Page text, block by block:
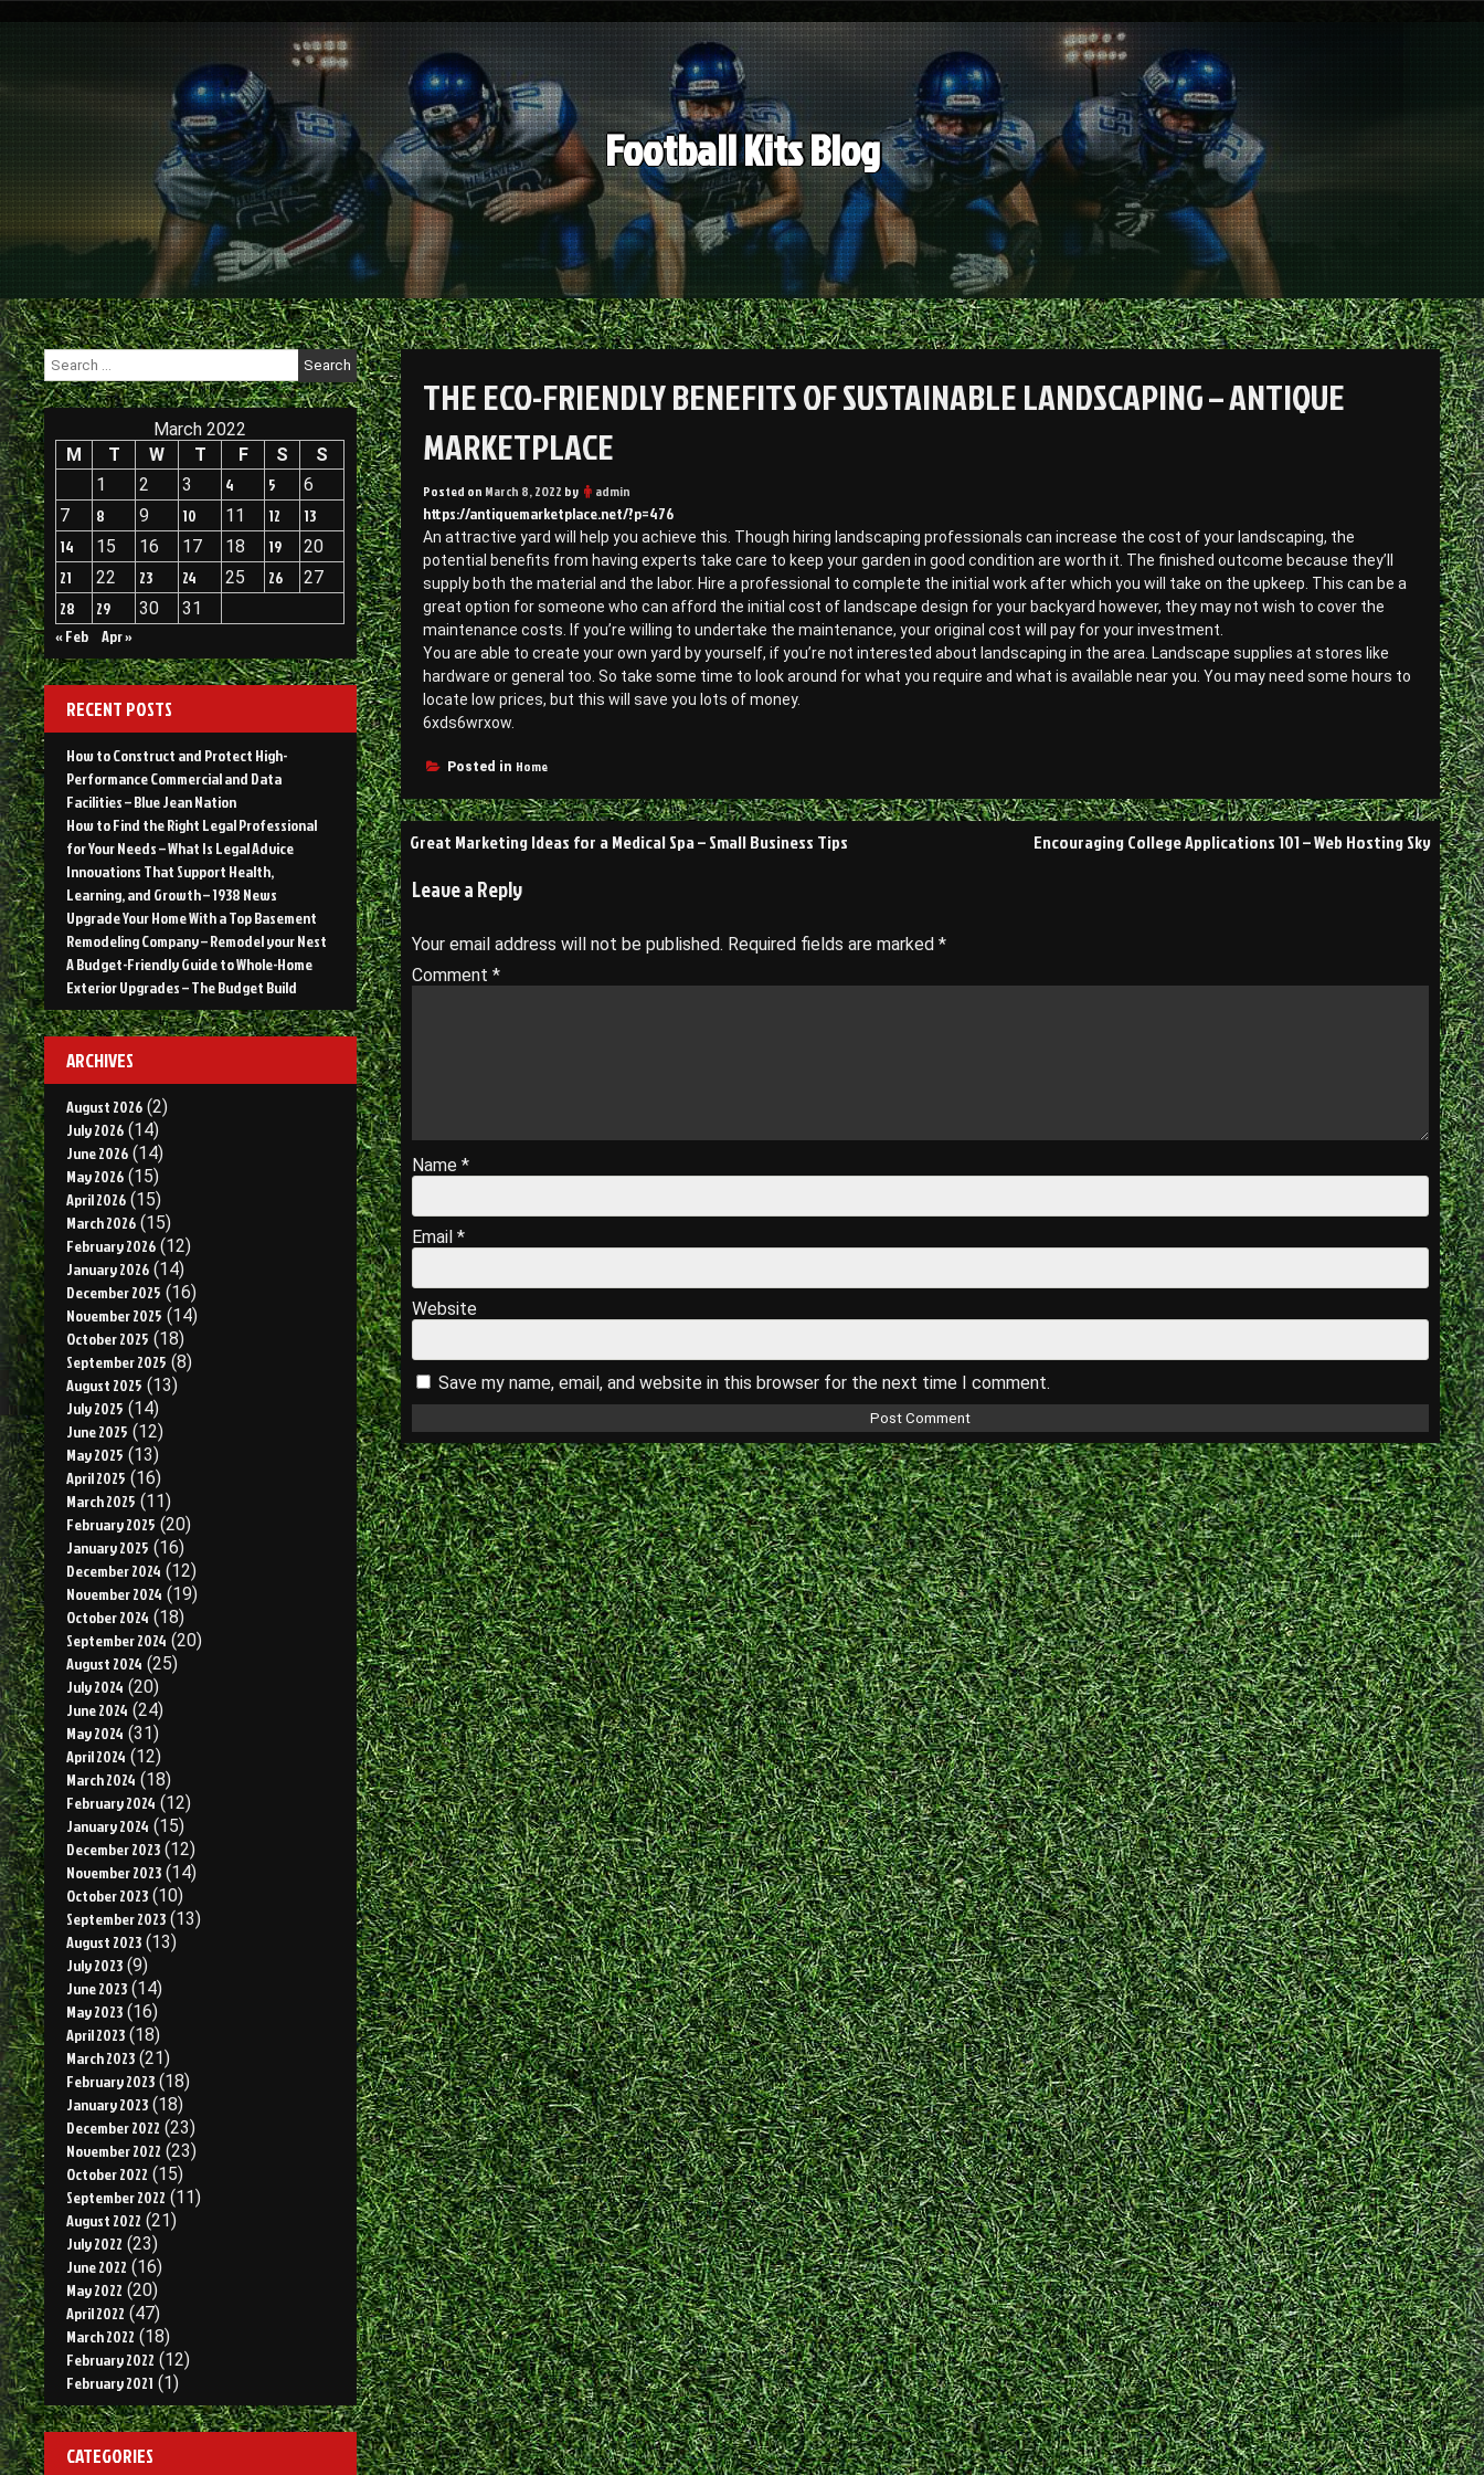
Football Kits Blog
THE ECO-FRIENDLY BENEFITS OF SUSTAINABLE LANDSCAPING – ANTIQUE
MARKETPLACE
Posted on March 8, 2022 by admin
https://antiquemarketplace.net/?p=476
An attractive yard will help you achieve this. Though hiring landscaping professionals can increase the cost of your landscaping, the
potential benefits from having experts take care to keep your garden in good condition are worth it. The finished outcome because they’ll
supply both the material and the labor. Hire a professional to complete the initial work after which you will take on the upkeep. This can be a
great option for someone who can afford the initial cost of landscape design for your backyard however, they may not wish to cover the
maintenance costs. If you’re willing to undertake the maintenance, your original cost will pay for your investment.
You are able to create your own yard by yourself, if you’re not interested about landscaping in the area. Landscape supplies at stores like
hardware or general too. So take some time to look around for what you require and what is available near you. You may need some hours to
locate low prices, but this will save you lots of money.
6xds6wrxow.
Posted in Home
Post
navigation
Great Marketing Ideas for a Medical Spa – Small Business Tips Encouraging College Applications 101 – Web Hosting Sky
Leave a Reply
Your email address will not be published. Required fields are marked *
Comment *
Name *
Email *
Website
Save my name, email, and website in this browser for the next time I comment.
Search
for:
March 2022
M
T W T F S
S
1
2 3 4 5
6
7
8 9 10 11 12
13
14
15 16 17 18 19
20
21
22 23 24 25 26
27
28
29 30
31
« Feb
Apr »
RECENT POSTS
How to Construct and Protect High-
Performance Commercial and Data
Facilities – Blue Jean Nation
How to Find the Right Legal Professional
for Your Needs – What Is Legal Advice
Innovations That Support Health,
Learning, and Growth – 1938 News
Upgrade Your Home With a Top Basement
Remodeling Company – Remodel your Nest
A Budget-Friendly Guide to Whole-Home
Exterior Upgrades – The Budget Build
ARCHIVES
August 2026 (2)
July 2026 (14)
June 2026 (14)
May 2026 (15)
April 2026 (15)
March 2026 (15)
February 2026 (12)
January 2026 (14)
December 2025 (16)
November 2025 (14)
October 2025 (18)
September 2025 (8)
August 2025 (13)
July 2025 (14)
June 2025 (12)
May 2025 (13)
April 2025 (16)
March 2025 (11)
February 2025 (20)
January 2025 (16)
December 2024 (12)
November 2024 (19)
October 2024 (18)
September 2024 (20)
August 2024 (25)
July 2024 (20)
June 2024 (24)
May 2024 (31)
April 2024 (12)
March 2024 (18)
February 2024 (12)
January 2024 (15)
December 2023 (12)
November 2023 (14)
October 2023 (10)
September 2023 (13)
August 2023 (13)
July 2023 (9)
June 2023 (14)
May 2023 (16)
April 2023 (18)
March 2023 (21)
February 2023 (18)
January 2023 (18)
December 2022 (23)
November 2022 (23)
October 2022 (15)
September 2022 (11)
August 2022 (21)
July 2022 (23)
June 2022 (16)
May 2022 (20)
April 2022 (47)
March 2022 (18)
February 2022 (12)
February 2021 (1)
CATEGORIES